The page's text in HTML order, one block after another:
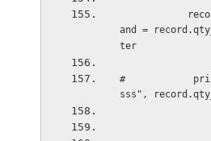
and =
ter
#            print